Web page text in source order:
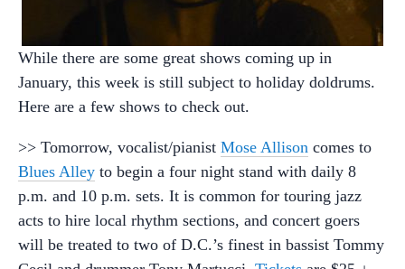
While there are some great shows coming up in
January, this week is still subject to holiday doldrums.
Here are a few shows to check out.
>> Tomorrow, vocalist/pianist Mose Allison comes to
Blues Alley to begin a four night stand with daily 8
p.m. and 10 p.m. sets. It is common for touring jazz
acts to hire local rhythm sections, and concert goers
will be treated to two of D.C.’s finest in bassist Tommy